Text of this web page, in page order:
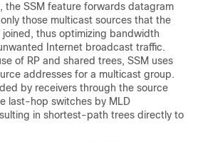
the SSM feature forwards datagram
those multicast sources that the
joined, thus optimizing bandwidth
Internet broadcast traffic.
of RP and shared trees, SSM uses
addresses for a multicast group.
by receivers through the source
last-hop switches by MLD
in shortest-path trees directly to